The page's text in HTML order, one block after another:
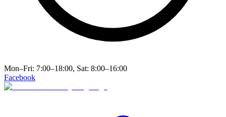
Mon–Fri: 7:00–18:00, Sat: 8:00–16:00
Facebook